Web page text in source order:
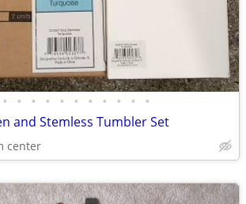
• • • • • • • • • • •
and Stemless Tumbler Set
center